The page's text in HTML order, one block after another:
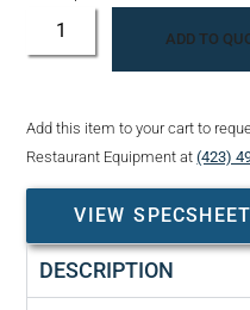
ADD TO
Add this item to your cart to
Restaurant Equipment at(423)
VIEW SPECSHEET
DESCRIPTION